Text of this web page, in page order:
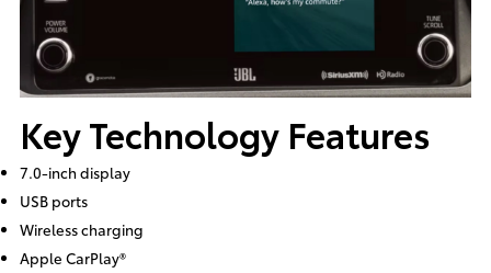
Key Technology Features
7.0-inch display
USB ports
Wireless charging
Apple CarPlay®